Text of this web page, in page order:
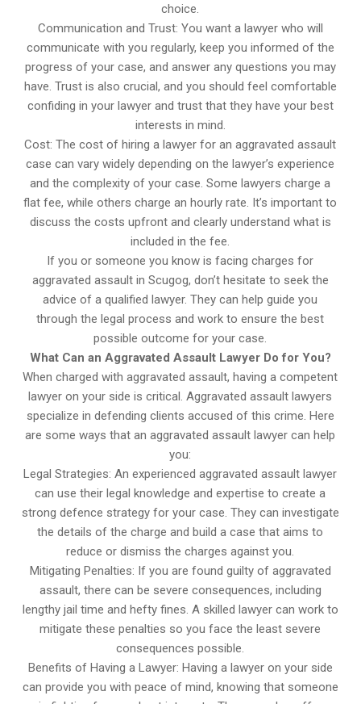
choice.
Communication and Trust: You want a lawyer who will
communicate with you regularly, keep you informed of the
progress of your case, and answer any questions you may
have. Trust is also crucial, and you should feel comfortable
confiding in your lawyer and trust that they have your best
interests in mind.
Cost: The cost of hiring a lawyer for an aggravated assault
case can vary widely depending on the lawyer’s experience
and the complexity of your case. Some lawyers charge a
flat fee, while others charge an hourly rate. It’s important to
discuss the costs upfront and clearly understand what is
included in the fee.
If you or someone you know is facing charges for
aggravated assault in Scugog, don’t hesitate to seek the
advice of a qualified lawyer. They can help guide you
through the legal process and work to ensure the best
possible outcome for your case.
What Can an Aggravated Assault Lawyer Do for You?
When charged with aggravated assault, having a competent
lawyer on your side is critical. Aggravated assault lawyers
specialize in defending clients accused of this crime. Here
are some ways that an aggravated assault lawyer can help
you:
Legal Strategies: An experienced aggravated assault lawyer
can use their legal knowledge and expertise to create a
strong defence strategy for your case. They can investigate
the details of the charge and build a case that aims to
reduce or dismiss the charges against you.
Mitigating Penalties: If you are found guilty of aggravated
assault, there can be severe consequences, including
lengthy jail time and hefty fines. A skilled lawyer can work to
mitigate these penalties so you face the least severe
consequences possible.
Benefits of Having a Lawyer: Having a lawyer on your side
can provide you with peace of mind, knowing that someone